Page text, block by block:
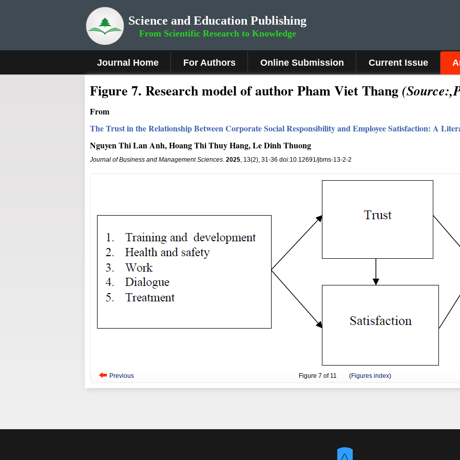
Science and Education Publishing
From Scientific Research to Knowledge
Journal Home For Authors Online Submission Current Issue
Figure 7. Research model of author Pham Viet Thang
From
The Trust in the Relationship Between Corporate Social Responsibility and Employee Satisfaction: A
Nguyen Thi Lan Anh, Hoang Thi Thuy Hang, Le Dinh Thuong
Journal of Business and Management Sciences. 2025, 13(2), 31-36 doi:10.12691/jbms-13-2-2
Previous Figure 7 of 11 (Figures index)